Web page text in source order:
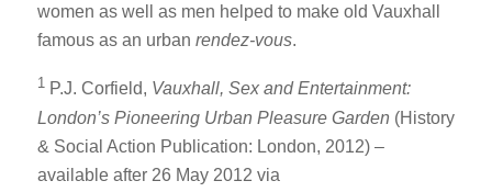
women as well as men helped to make old Vauxhall
famous as an urban rendez-vous.
1P.J. Corfield, Vauxhall, Sex and Entertainment:
London’s Pioneering Urban Pleasure Garden (History
& Social Action Publication: London, 2012) –
available after 26 May 2012 via